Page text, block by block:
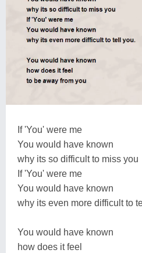
If 'You' were me
You would have known
why its so difficult to miss you
If 'You' were me
You would have known
why its even more difficult to
You would have known
how does it feel